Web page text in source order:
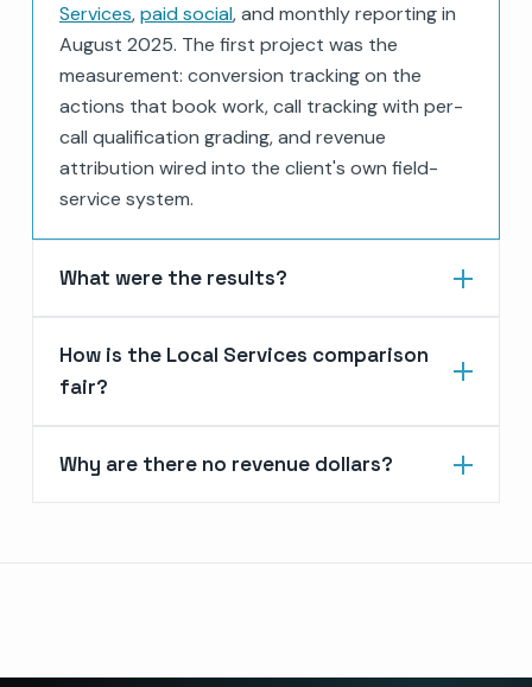
Services,paid social, and monthly reporting in
August 2025. The first project was the
measurement: conversion tracking on the
actions that book work, call tracking with per-
call qualification grading, and revenue
attribution wired into the client's own field-
service system.
What were the results?
How is the Local Services comparison
fair?
Why are there no revenue dollars?